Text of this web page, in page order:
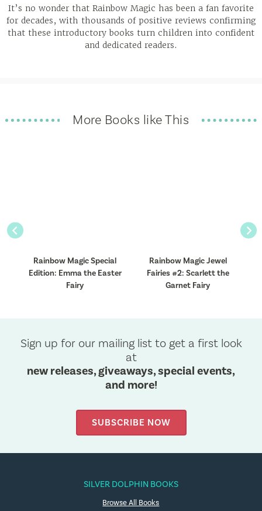
It’s no wonder that Rainbow Magic has been a fan favorite
for decades, with thousands of positive reviews confirming
that these introductory books turn children into confident
and dedicated readers.
More Books like This
Rainbow Magic Special
Edition: Emma the Easter
Fairy
Rainbow Magic Jewel
Fairies #2: Scarlett the
Garnet Fairy
Sign up for our mailing list to get a first look
at
new releases, giveaways, special events,
and more!
SUBSCRIBE NOW
SILVER DOLPHIN BOOKS
Browse All Books